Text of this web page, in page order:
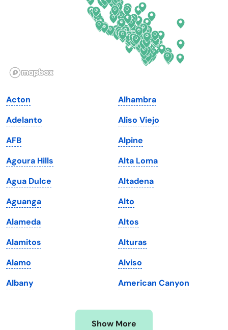
Illinois
Iowa
Kansas
Kentucky
Louisiana
Maine
Maryland
Massachusetts
Michigan
Minnesota
Mississippi
Oklahoma
Oregon
Pennsylvania
Rhode Island
South Dakota
Tennessee
Texas
Utah
Vermont
Virginia
Washington
Washington, D.C.
West Virginia
Wisconsin
Wyoming
Acton
Adelanto
AFB
Agoura Hills
Agua Dulce
Aguanga
Alameda
Alamitos
Alamo
Albany
Alhambra
Aliso Viejo
Alpine
Alta Loma
Altadena
Alto
Altos
Alturas
Alviso
American Canyon
Show More